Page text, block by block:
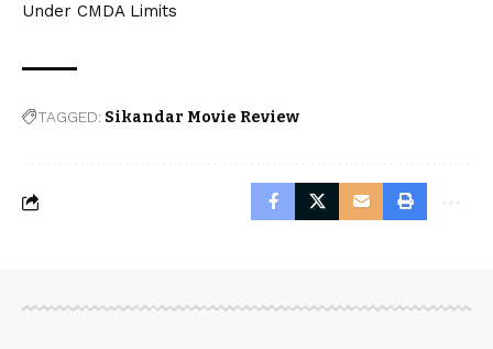
Under CMDA Limits
TAGGED: Sikandar Movie Review